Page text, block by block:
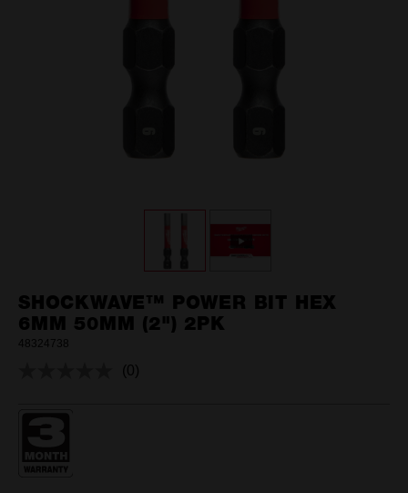
SHOCKWAVE™ POWER BIT HEX
6MM 50MM (2") 2PK
48324738
No
(0)